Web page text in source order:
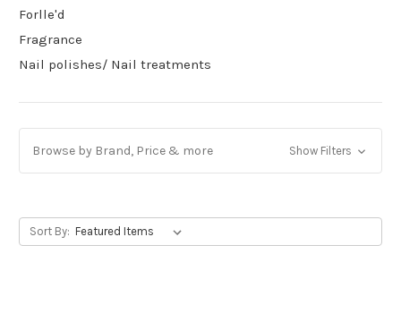
Forlle'd
Fragrance
Nail polishes/ Nail treatments
Browse by Brand, Price & more Show Filters
Sort By: